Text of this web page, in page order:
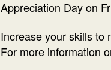
Appreciation Day on
Increase your skills to
For more information